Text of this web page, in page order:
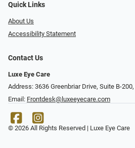
Quick Links
About Us
Accessibility Statement
Contact Us
Luxe Eye Care
Address: 3636 Greenbriar Drive, Suite B-
Email: Frontdesk@luxeeyecare.com
© 2026 All Rights Reserved | Luxe Eye Care